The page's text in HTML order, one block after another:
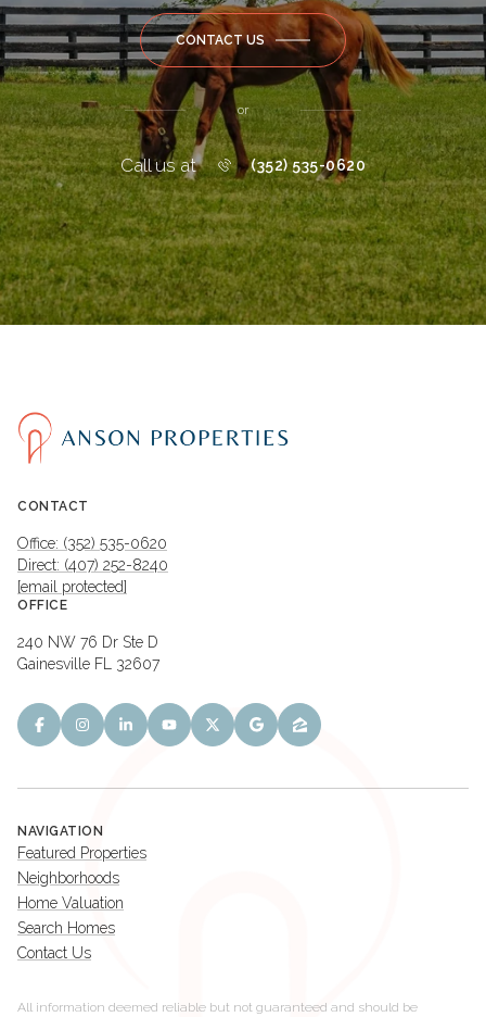
CONTACT US
or
Call us at (352) 535-0620
CONTACT
Office: (352) 535-0620
Direct: (407) 252-8240
[email protected]
OFFICE
240 NW 76 Dr Ste D
Gainesville FL 32607
NAVIGATION
Featured Properties
Neighborhoods
Home Valuation
Search Homes
Contact Us
All information deemed reliable but not guaranteed and should be